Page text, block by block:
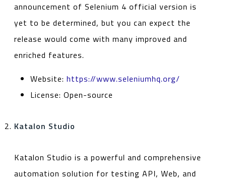
announcement of Selenium 4 official version is
yet to be determined, but you can expect the
release would come with many improved and
enriched features.
Website: https://www.seleniumhq.org/
License: Open-source
Katalon Studio
Katalon Studio is a powerful and comprehensive
automation solution for testing API, Web, and